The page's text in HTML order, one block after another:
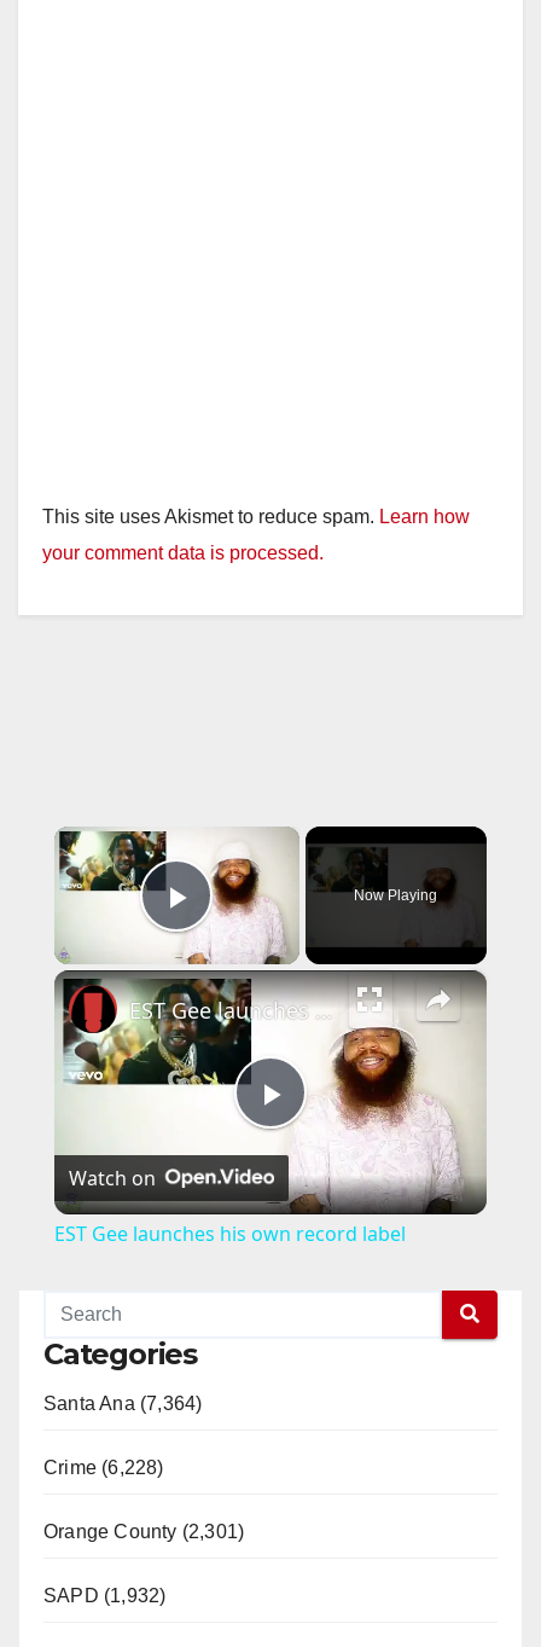
This site uses Akismet to reduce spam. Learn how
your comment data is processed.
×
Play Video
Now Playing
×
P
l
EST Gee launches his own record label
Watch on
EST Gee launches his own record label
Categories
Santa Ana (7,364)
Crime (6,228)
Orange County (2,301)
SAPD (1,932)